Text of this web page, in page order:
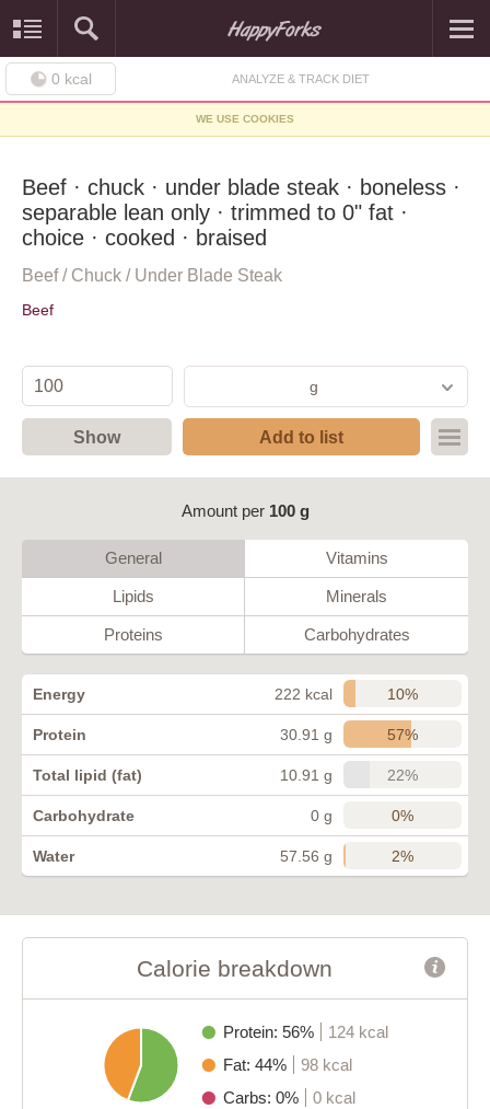
0 kcal ANALYZE & TRACK DIET
WE USE COOKIES
Beef · chuck · under blade steak · boneless ·
separable lean only · trimmed to 0" fat ·
choice · cooked · braised
Beef / Chuck / Under Blade Steak
Beef
g
Show Add to list
Amount per 100 g
General Vitamins
Lipids Minerals
Proteins Carbohydrates
Energy 222 kcal 10%
Protein 30.91 g 57%
Total lipid (fat) 10.91 g 22%
Carbohydrate 0 g 0%
Water 57.56 g 2%
Calorie breakdown
Protein: 56%
124 kcal
Fat: 44%
98 kcal
Carbs: 0%
0 kcal